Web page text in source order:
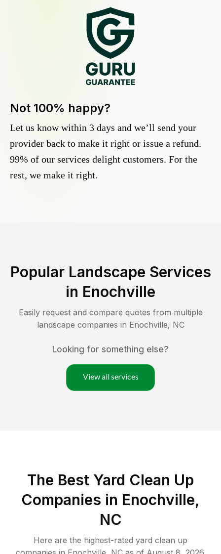
Not 100% happy?
Let us know within 3 days and we’ll send your
provider back to make it right or issue a refund.
99% of our services delight customers. For the
rest, we make it right.
Popular Landscape Services
in Enochville
Easily request and compare quotes from multiple
landscape companies in Enochville, NC
Looking for something else?
View all services
The Best Yard Clean Up
Companies in Enochville,
NC
Here are the highest-rated yard clean up